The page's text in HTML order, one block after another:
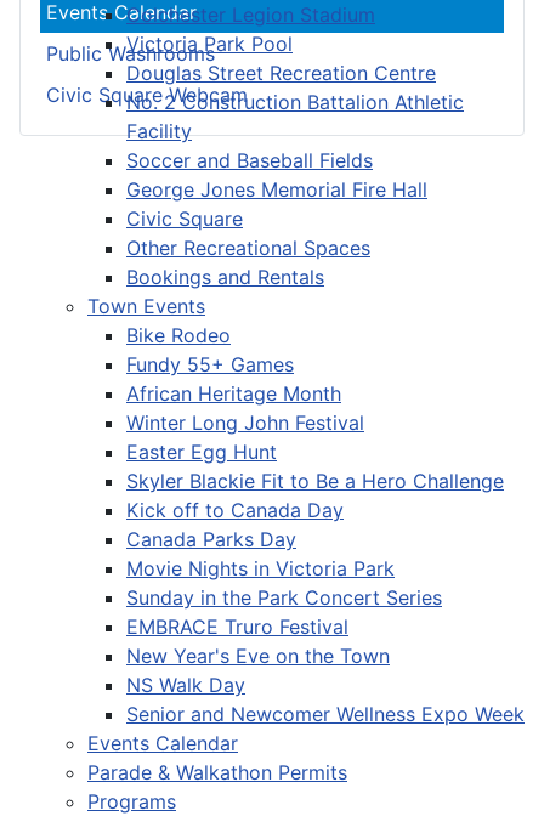
Colchester Legion Stadium
Victoria Park Pool
Douglas Street Recreation Centre
No. 2 Construction Battalion Athletic
Facility
Soccer and Baseball Fields
George Jones Memorial Fire Hall
Civic Square
Other Recreational Spaces
Bookings and Rentals
Town Events
Bike Rodeo
Fundy 55+ Games
African Heritage Month
Winter Long John Festival
Easter Egg Hunt
Skyler Blackie Fit to Be a Hero Challenge
Kick off to Canada Day
Canada Parks Day
Movie Nights in Victoria Park
Sunday in the Park Concert Series
EMBRACE Truro Festival
New Year's Eve on the Town
NS Walk Day
Senior and Newcomer Wellness Expo Week
Events Calendar
Parade & Walkathon Permits
Programs
Events Calendar
Public Washrooms
Civic Square Webcam